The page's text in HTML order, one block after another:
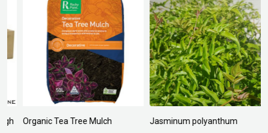
Organic Tea Tree Mulch Jasminum polyanthum